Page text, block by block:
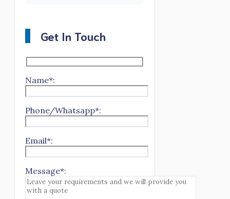
Get In Touch
Name*:
Phone/Whatsapp*:
Email*:
Message*: